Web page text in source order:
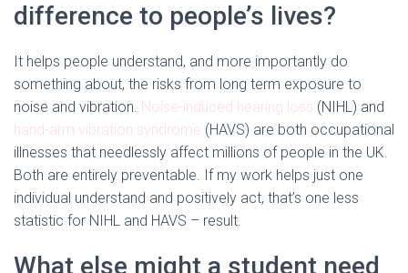
difference to people’s lives?
It helps people understand, and more importantly do
something about, the risks from long term exposure to
noise and vibration. Noise-induced hearing loss (NIHL) and
hand-arm vibration syndrome (HAVS) are both occupational
illnesses that needlessly affect millions of people in the UK.
Both are entirely preventable. If my work helps just one
individual understand and positively act, that’s one less
statistic for NIHL and HAVS – result.
What else might a student need